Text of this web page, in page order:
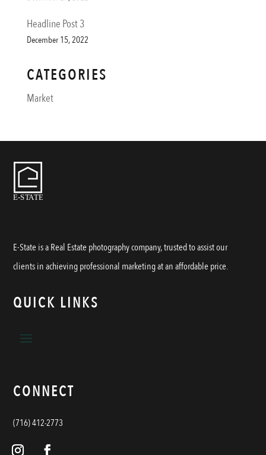
Headline Post 3
December 15, 2022
CATEGORIES
Market
E-State is a Real Estate photography company, trusted to assist our
clients in achieving professional marketing at an affordable price.
QUICK LINKS
CONNECT
(716) 412-2773